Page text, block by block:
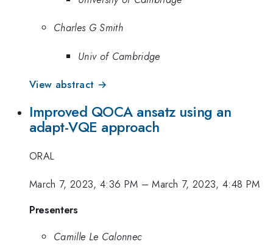
Charles G Smith
Univ of Cambridge
View abstract →
Improved QOCA ansatz using an
adapt-VQE approach
ORAL
March 7, 2023, 4:36 PM –March 7, 2023, 4:48 PM
Presenters
Camille Le Calonnec